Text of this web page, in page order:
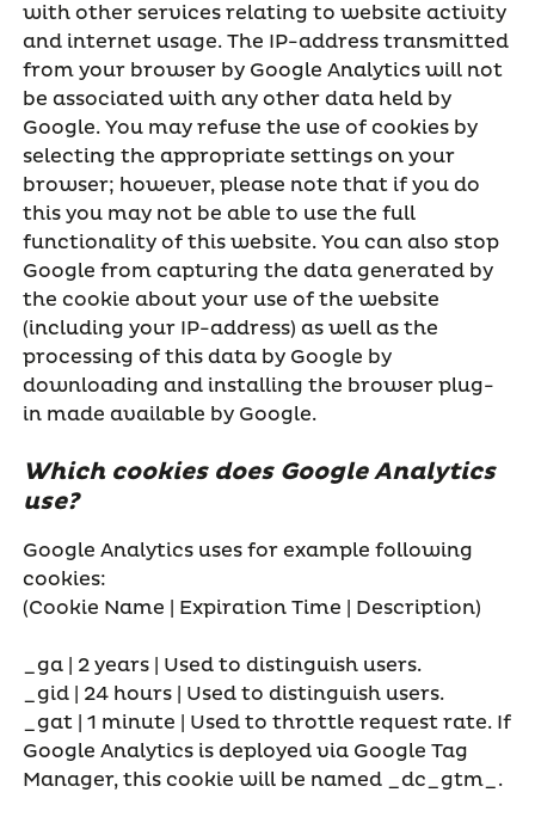
with other services relating to website activity
and internet usage. The IP-address transmitted
from your browser by Google Analytics will not
be associated with any other data held by
Google. You may refuse the use of cookies by
selecting the appropriate settings on your
browser; however, please note that if you do
this you may not be able to use the full
functionality of this website. You can also stop
Google from capturing the data generated by
the cookie about your use of the website
(including your IP-address) as well as the
processing of this data by Google by
downloading and installing the browser plug-
in made available by Google.
Which cookies does Google Analytics
use?
Google Analytics uses for example following
cookies:
(Cookie Name | Expiration Time | Description)
_ga | 2 years | Used to distinguish users.
_gid | 24 hours | Used to distinguish users.
_gat | 1 minute | Used to throttle request rate. If
Google Analytics is deployed via Google Tag
Manager, this cookie will be named _dc_gtm_.